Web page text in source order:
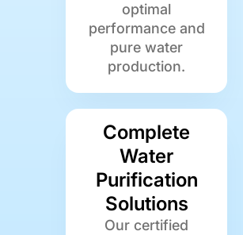
optimal
performance and
pure water
production.
Complete
Water
Purification
Solutions
Our certified